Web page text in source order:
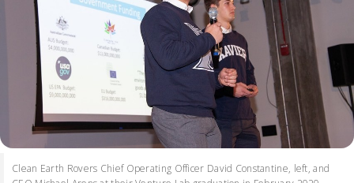
Clean Earth Rovers Chief Operating Officer David Constantine, left, and